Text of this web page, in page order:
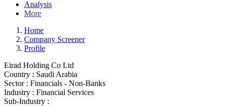
Analysis
More
Home
Company Screener
Profile
Eirad Holding Co Ltd
Country : Saudi Arabia
Sector : Financials - Non-Banks
Industry : Financial Services
Sub-Industry :